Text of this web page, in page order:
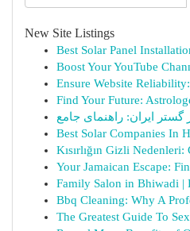
New Site Listings
Best Solar Panel
Boost Your YouTube
Ensure Website
Find Your Future:
گستر ایران: راهنمای جامع
Best Solar Companies In
Kısırlığın Gizli Nedenleri:
Your Jamaican Escape:
Family Salon in Bhiwadi |
Bbq Cleaning: Why A
The Greatest Guide To